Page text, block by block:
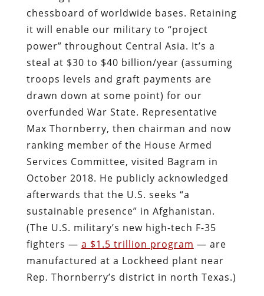
chessboard of worldwide bases. Retaining
it will enable our military to “project
power” throughout Central Asia. It’s a
steal at $30 to $40 billion/year (assuming
troops levels and graft payments are
drawn down at some point) for our
overfunded War State. Representative
Max Thornberry, then chairman and now
ranking member of the House Armed
Services Committee, visited Bagram in
October 2018. He publicly acknowledged
afterwards that the U.S. seeks “a
sustainable presence” in Afghanistan.
(The U.S. military’s new high-tech F-35
fighters — a $1.5 trillion program — are
manufactured at a Lockheed plant near
Rep. Thornberry’s district in north Texas.)